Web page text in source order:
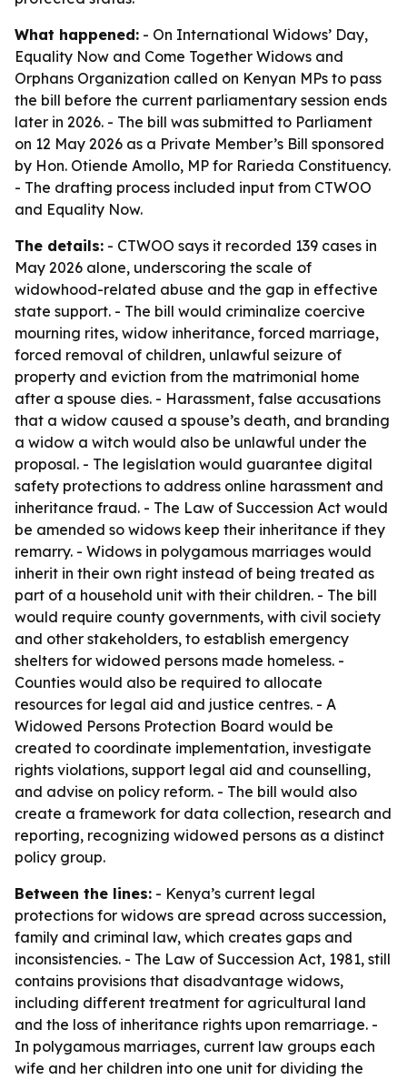
What happened: - On International Widows’ Day,
Equality Now and Come Together Widows and
Orphans Organization called on Kenyan MPs to pass
the bill before the current parliamentary session ends
later in 2026. - The bill was submitted to Parliament
on 12 May 2026 as a Private Member’s Bill sponsored
by Hon. Otiende Amollo, MP for Rarieda Constituency.
- The drafting process included input from CTWOO
and Equality Now.
The details: - CTWOO says it recorded 139 cases in
May 2026 alone, underscoring the scale of
widowhood-related abuse and the gap in effective
state support. - The bill would criminalize coercive
mourning rites, widow inheritance, forced marriage,
forced removal of children, unlawful seizure of
property and eviction from the matrimonial home
after a spouse dies. - Harassment, false accusations
that a widow caused a spouse’s death, and branding
a widow a witch would also be unlawful under the
proposal. - The legislation would guarantee digital
safety protections to address online harassment and
inheritance fraud. - The Law of Succession Act would
be amended so widows keep their inheritance if they
remarry. - Widows in polygamous marriages would
inherit in their own right instead of being treated as
part of a household unit with their children. - The bill
would require county governments, with civil society
and other stakeholders, to establish emergency
shelters for widowed persons made homeless. -
Counties would also be required to allocate
resources for legal aid and justice centres. - A
Widowed Persons Protection Board would be
created to coordinate implementation, investigate
rights violations, support legal aid and counselling,
and advise on policy reform. - The bill would also
create a framework for data collection, research and
reporting, recognizing widowed persons as a distinct
policy group.
Between the lines: - Kenya’s current legal
protections for widows are spread across succession,
family and criminal law, which creates gaps and
inconsistencies. - The Law of Succession Act, 1981, still
contains provisions that disadvantage widows,
including different treatment for agricultural land
and the loss of inheritance rights upon remarriage. -
In polygamous marriages, current law groups each
wife and her children into one unit for dividing the